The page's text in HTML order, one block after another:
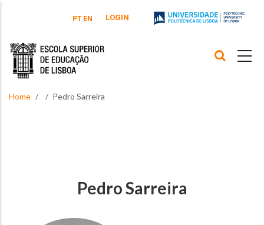
PT EN LOGIN
Home Pedro Sarreira
Pedro Sarreira